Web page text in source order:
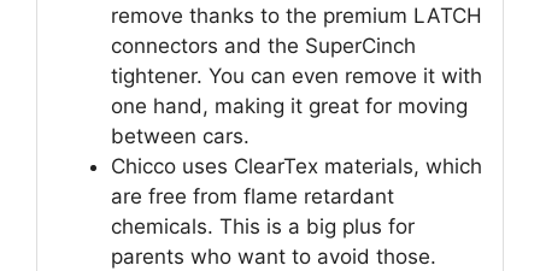
remove thanks to the premium LATCH
connectors and the SuperCinch
tightener. You can even remove it with
one hand, making it great for moving
between cars.
Chicco uses ClearTex materials, which
are free from flame retardant
chemicals. This is a big plus for
parents who want to avoid those.